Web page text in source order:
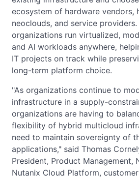
ecosystem of hardware vendors,
neoclouds, and service
organizations run virtualized,
and AI workloads anywhere,
IT projects on track while
long-term platform choice.
"As organizations continue to
infrastructure in a supply-
organizations are having to
flexibility of hybrid multicloud
need to maintain sovereignty of
applications," said Thomas
President, Product Management,
Nutanix Cloud Platform,